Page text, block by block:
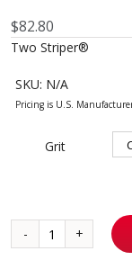
$82.80
Two Striper®
SKU: N/A
Grit
585.8